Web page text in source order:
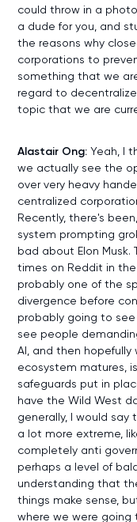
could throw in a
a dude for you, and
the reasons why
corporations to
something that we
regard to
topic that we are
Alastair Ong:Yeah, I
we actually see the
over very heavy
centralized
Recently, there's
system prompting
bad about Elon Musk.
times on Reddit in
probably one of the
divergence before
probably going to
see people
AI, and then
ecosystem matures,
safeguards put in
have the Wild West
generally, I would
a lot more extreme,
completely anti
perhaps a level of
understanding that
things make sense,
where we were going